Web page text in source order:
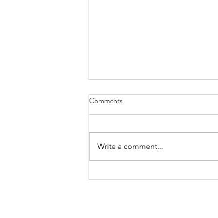
FundLife Recognized for
Comments
Write a comment...